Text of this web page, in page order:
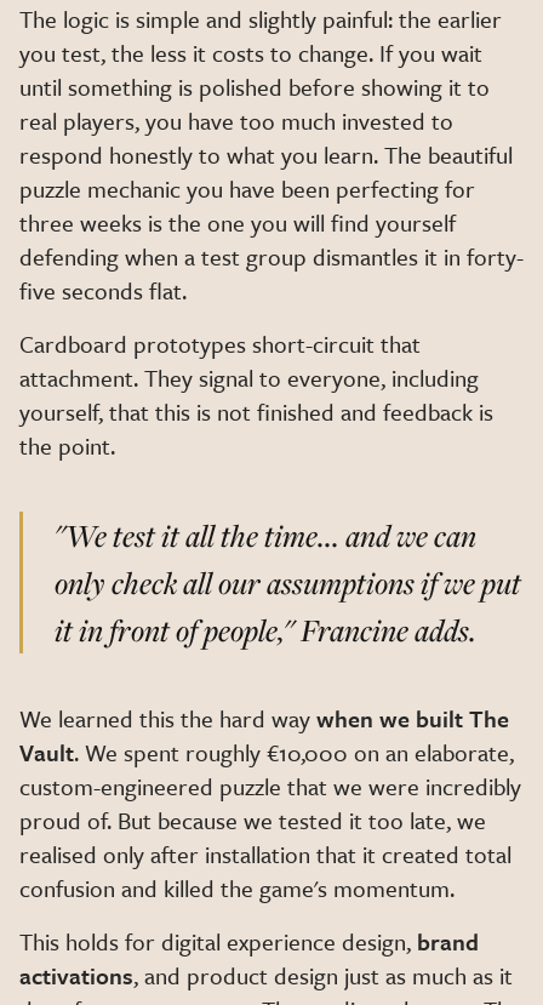
The logic is simple and slightly painful: the earlier
you test, the less it costs to change. If you wait
until something is polished before showing it to
real players, you have too much invested to
respond honestly to what you learn. The beautiful
puzzle mechanic you have been perfecting for
three weeks is the one you will find yourself
defending when a test group dismantles it in forty-
five seconds flat.
Cardboard prototypes short-circuit that
attachment. They signal to everyone, including
yourself, that this is not finished and feedback is
the point.
"We test it all the time... and we can
only check all our assumptions if we put
it in front of people,"Francine adds.
We learned this the hard waywhen we built The
Vault. We spent roughly €10,000 on an elaborate,
custom-engineered puzzle that we were incredibly
proud of. But because we tested it too late, we
realised only after installation that it created total
confusion and killed the game's momentum.
This holds for digital experience design, brand
activations, and product design just as much as it